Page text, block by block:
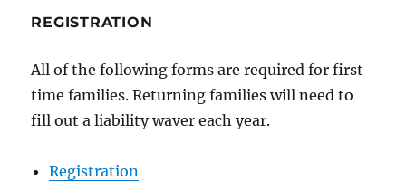
REGISTRATION
All of the following forms are required for first
time families. Returning families will need to
fill out a liability waver each year.
Registration